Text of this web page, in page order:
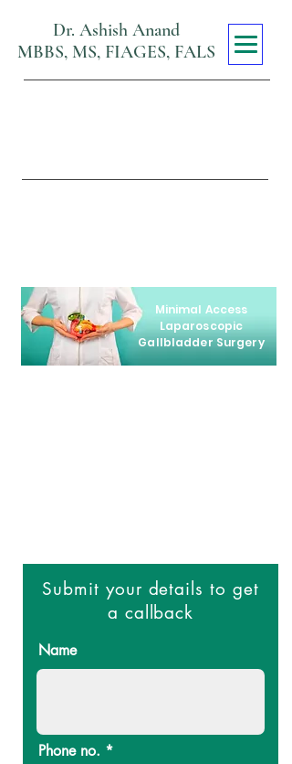
Dr. Ashish Anand
MBBS, MS, FIAGES, FALS
Minimal Access
Laparoscopic
Gallbladder Surgery
Submit your details to get
a callback
Name
Phone no.